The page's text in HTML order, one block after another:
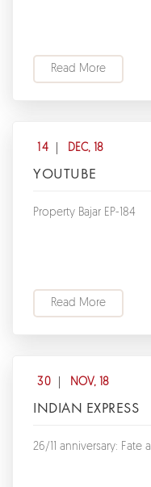
Read More
14 DEC, 18
YOUTUBE
Property Bajar EP-184
Read More
30 NOV, 18
INDIAN EXPRESS
26/11 anniversary: Fate